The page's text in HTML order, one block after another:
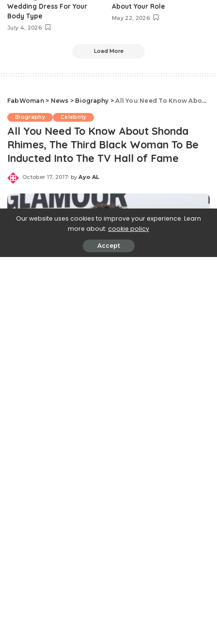
Wedding Dress For Your
Body Type
July 4, 2026
About Your Role
May 22, 2026
Load More
FabWoman> News > Biography >All You Need To Know About Shonda Rhimes, The Third Black Woman To Be Inducted Into The TV Hall of Fame
Biography Celebrity
All You Need To Know About Shonda
Rhimes, The Third Black Woman To Be
Inducted Into The TV Hall of Fame
October 17, 2017
Posted
by Ayo AL
Our website uses cookies to improve your experience. Learn
more about: cookie policy
Accept